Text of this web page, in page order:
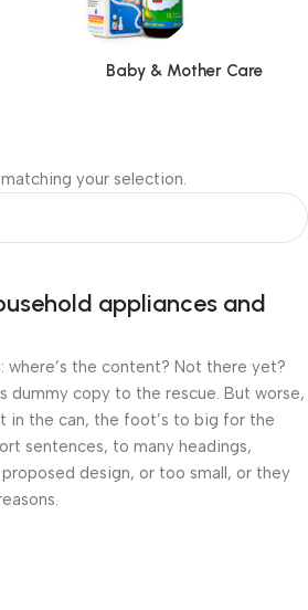
Baby & Mother Care
your selection.
appliances and
where’s the content? Not there yet?
dummy copy to the rescue. But worse,
in the can, the foot’s to big for the
sentences, to many headings,
design, or too small, or they